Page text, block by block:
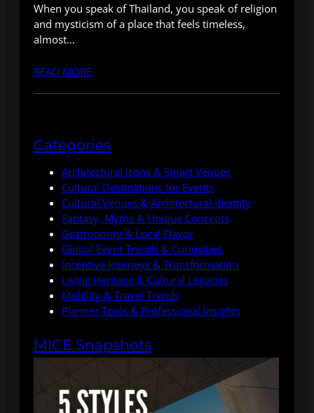
When you speak of Thailand, you speak of religion
and mysticism of a place that feels timeless,
almost…
READ MORE
Categories
Architectural Icons & Smart Venues
Cultural Destinations for Events
Cultural Venues & Architectural Identity
Fantasy, Myths & Unique Concepts
Gastronomy & Local Flavor
Global Event Trends & Curiosities
Incentive Journeys & Transformation
Living Heritage & Cultural Legacies
Mobility & Travel Trends
Planner Tools & Professional Insights
MICE Snapshots